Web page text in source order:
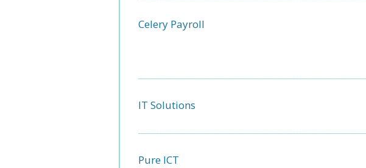
Celery Payroll
IT Solutions
Pure ICT